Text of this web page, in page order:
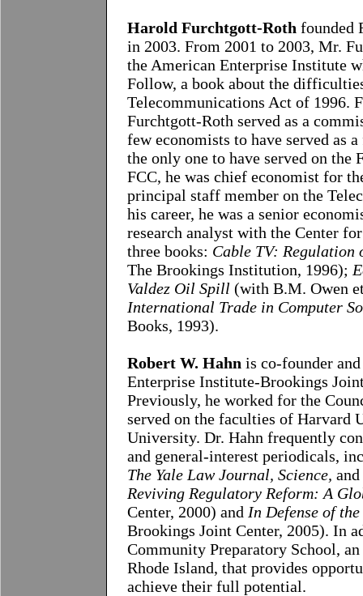
Harold Furchtgott-Roth founded
in 2003. From 2001 to 2003, Mr.
the American Enterprise Institute
Follow, a book about the
Telecommunications Act of 1996.
Furchtgott-Roth served as a
few economists to have served as
the only one to have served on
FCC, he was chief economist for
principal staff member on the
his career, he was a senior
research analyst with the Center
three books: Cable TV: Regulation
The Brookings Institution, 1996);
Valdez Oil Spill (with B.M. Owen
International Trade in Computer
Books, 1993).
Robert W. Hahn is co-founder
Enterprise Institute-Brookings
Previously, he worked for the
served on the faculties of Harvard
University. Dr. Hahn frequently
and general-interest periodicals,
The Yale Law Journal, Science,
Reviving Regulatory Reform: A
Center, 2000) and In Defense of
Brookings Joint Center, 2005). In
Community Preparatory School,
Rhode Island, that provides
achieve their full potential.